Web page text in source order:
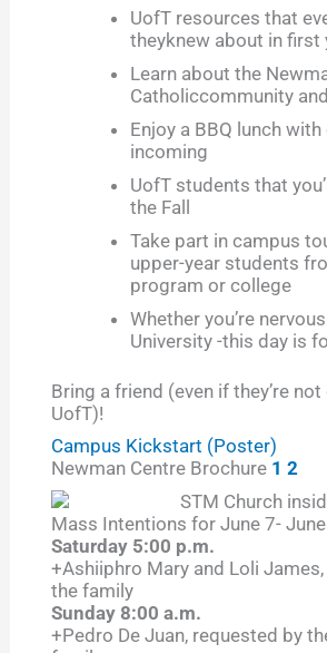
UofT resources that
theyknew about in first
Learn about the
Catholiccommunity
Enjoy a BBQ lunch
incoming
UofT students that
the Fall
Take part in campus
upper-year students
program or college
Whether you’re
University -this day is
Bring a friend (even if they’re
UofT)!
Campus Kickstart (Poster)
Newman Centre Brochure 1 2
Mass Intentions for June 7-
Saturday 5:00 p.m.
+Ashiiphro Mary and Loli
the family
Sunday 8:00 a.m.
+Pedro De Juan, requested by